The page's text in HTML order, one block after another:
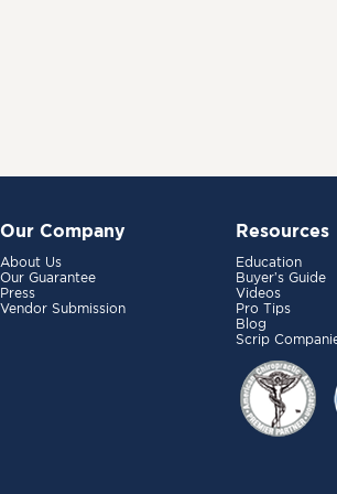
Our Company
About Us
Our Guarantee
Press
Vendor Submission
Resources
Education
Buyer’s Guide
Videos
Pro Tips
Blog
Scrip